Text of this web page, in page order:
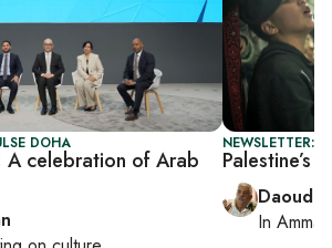
DOHA
A celebration of Arab
NEWSLETTER:
Palestine’s
Daoud
In Amman